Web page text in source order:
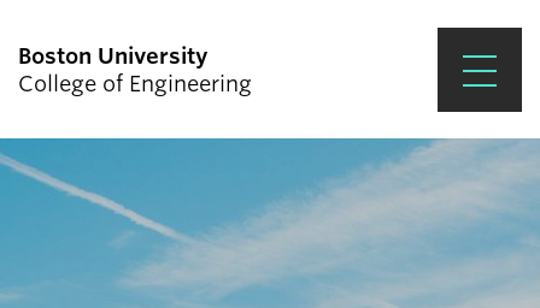
Boston University
College of Engineering
Prospective Students
Academics
Research & Impact